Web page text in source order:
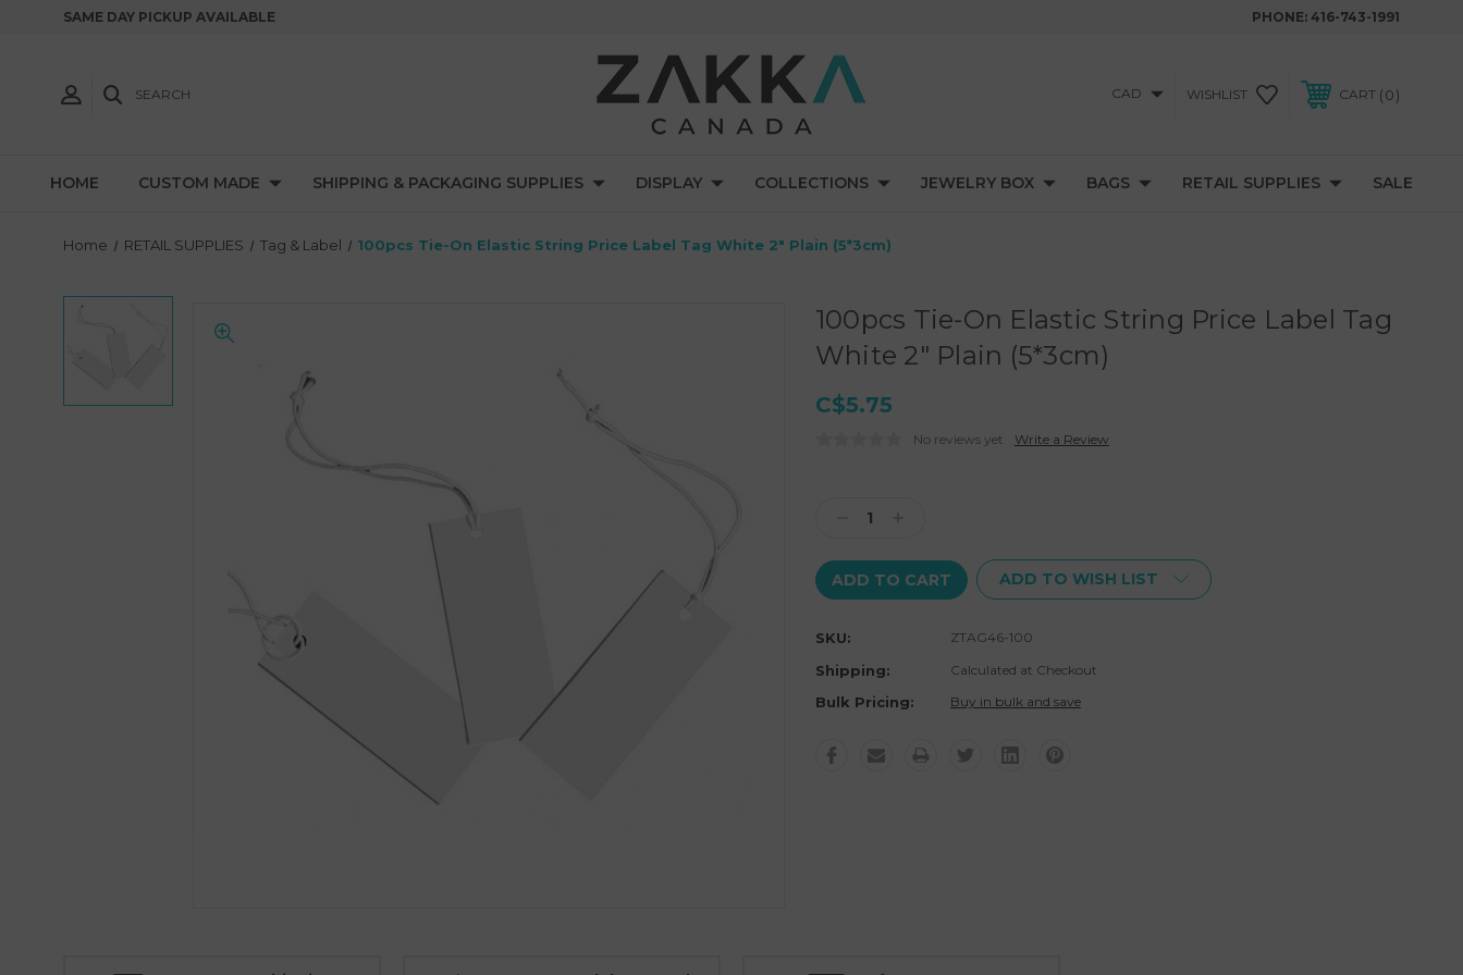
SAME DAY PICKUP AVAILABLE PHONE: 416-743-1991
SEARCH CAD WISHLIST CART 0
HOME CUSTOM MADE SHIPPING & PACKAGING SUPPLIES DISPLAY COLLECTIONS JEWELRY BOX BAGS RETAIL SUPPLIES SALE
Home RETAIL SUPPLIES Tag & Label 100pcs Tie-On Elastic String Price Label Tag White 2" Plain (5*3cm)
100pcs Tie-On Elastic String Price Label Tag
White 2" Plain (5*3cm)
C$5.75
No reviews yet Write a Review
Decrease
ADD TO WISH LIST
SKU: ZTAG46-100
Shipping: Calculated at Checkout
Bulk Pricing: Buy in bulk and save